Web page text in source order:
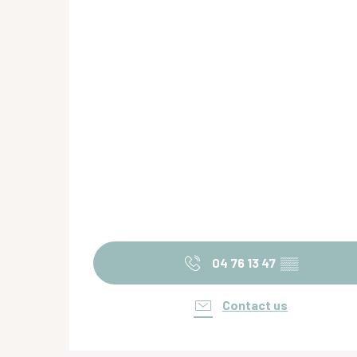
04 76 13 47 ▒▒
Contact us